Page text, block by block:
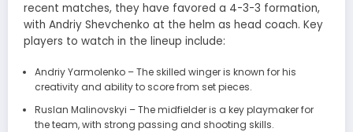
recent matches, they have favored a 4-3-3 formation,
with Andriy Shevchenko at the helm as head coach. Key
players to watch in the lineup include:
Andriy Yarmolenko – The skilled winger is known for his
creativity and ability to score from set pieces.
Ruslan Malinovskyi – The midfielder is a key playmaker for
the team, with strong passing and shooting skills.